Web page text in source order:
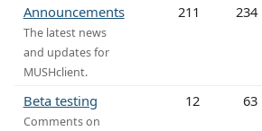
Announcements
The latest news
and updates for
MUSHclient.
211 234
Beta testing
Comments on
12 63